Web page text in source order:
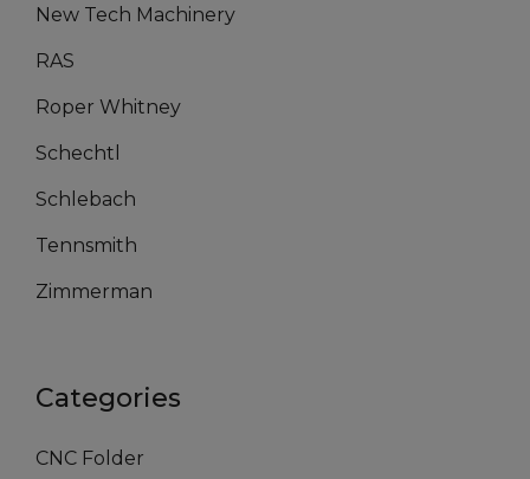
New Tech Machinery
RAS
Roper Whitney
Schechtl
Schlebach
Tennsmith
Zimmerman
Categories
CNC Folder